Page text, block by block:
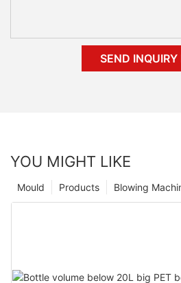
SEND
YOU MIGHT LIKE
Blowing
Products
Mould